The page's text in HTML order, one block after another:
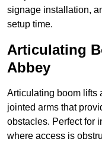
signage installation,
setup time.
Articulating
Abbey
Articulating boom lifts
jointed arms that
obstacles. Perfect for
where access is